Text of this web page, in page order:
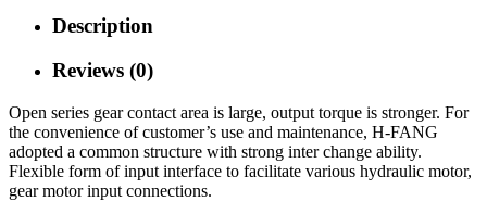
Description
Reviews (0)
Open series gear contact area is large, output torque is stronger. For
the convenience of customer’s use and maintenance, H-FANG
adopted a common structure with strong inter change ability.
Flexible form of input interface to facilitate various hydraulic motor,
gear motor input connections.